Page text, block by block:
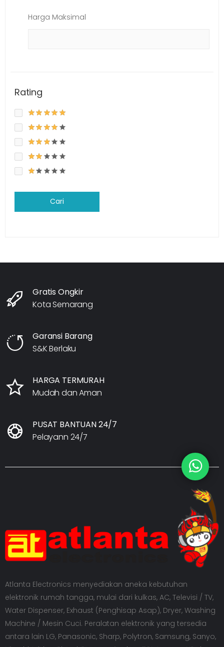
Harga Maksimal
Rating
Cari
Gratis Ongkir
Kota Semarang
Garansi Barang
S&K Berlaku
HARGA TERMURAH
Mudah dan Aman
PUSAT BANTUAN 24/7
Pelayann 24/7
Atlanta Electronics menyediakan aneka kebutuhan
elektronik rumah tangga, mulai dari kulkas, AC, Televisi / TV,
Water Dispenser, Exhaust (Penghisap Asap), Dryer, Washing
Machine / Mesin Cuci. Peralatan elektronik yang tersedia
antara lain LG, Panasonic, Sharp, Polytron, Samsung, Sanyo,